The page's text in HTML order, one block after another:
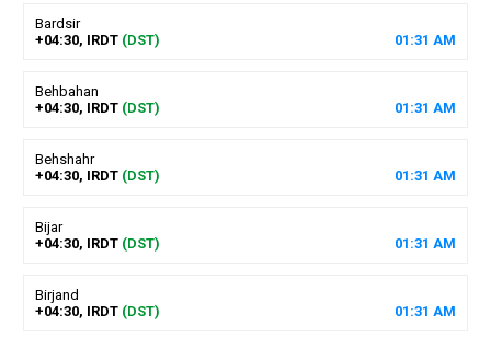
Bardsir
+04:30, IRDT (DST) 01 :31 AM
Behbahan
+04:30, IRDT (DST) 01 :31 AM
Behshahr
+04:30, IRDT (DST) 01 :31 AM
Bijar
+04:30, IRDT (DST) 01 :31 AM
Birjand
+04:30, IRDT (DST) 01 :31 AM